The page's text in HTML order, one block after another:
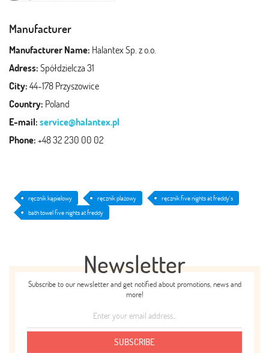
Manufacturer
Manufacturer Name: Halantex Sp. z o.o.
Adress:Spółdzielcza 31
City:44-178 Przyszowice
Country: Poland
E-mail:service@halantex.pl
Phone:+48 32 230 00 02
ręcznik kąpielowy ręcznik plażowy
ręcznik five nights at freddy's
bath towel five nights at freddy
Newsletter
Subscribe to our newsletter and get notified about promotions, news and
more!
SUBSCRIBE